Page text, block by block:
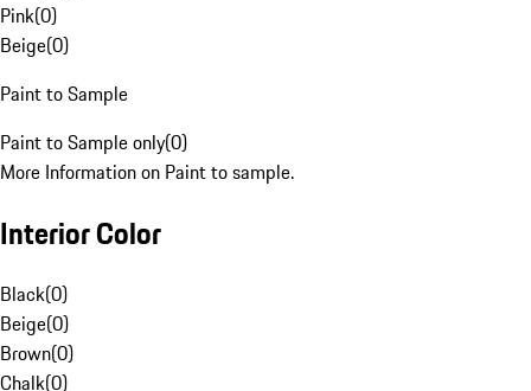
Pink(0)
Beige(0)
Paint to Sample
Paint to Sample only(0)
More Information on Paint to sample.
Interior Color
Black(0)
Beige(0)
Brown(0)
Chalk(0)